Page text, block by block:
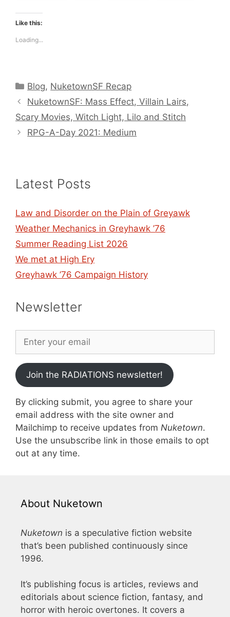
Like this:
Loading...
Categories
Blog, NuketownSF Recap
NuketownSF: Mass Effect, Villain Lairs,
Scary Movies, Witch Light, Lilo and Stitch
RPG-A-Day 2021: Medium
Latest Posts
Law and Disorder on the Plain of Greyawk
Weather Mechanics in Greyhawk ’76
Summer Reading List 2026
We met at High Ery
Greyhawk ’76 Campaign History
Newsletter
Join the RADIATIONS newsletter!
By clicking submit, you agree to share your
email address with the site owner and
Mailchimp to receive updates from Nuketown.
Use the unsubscribe link in those emails to opt
out at any time.
About Nuketown
Nuketown is a speculative fiction website
that’s been published continuously since
1996.
It’s publishing focus is articles, reviews and
editorials about science fiction, fantasy, and
horror with heroic overtones. It covers a